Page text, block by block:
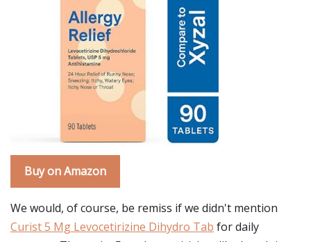
Buy on Amazon
We would, of course, be remiss if we didn't mention
Curist 5 Mg Levocetirizine Dihydro Tab for daily